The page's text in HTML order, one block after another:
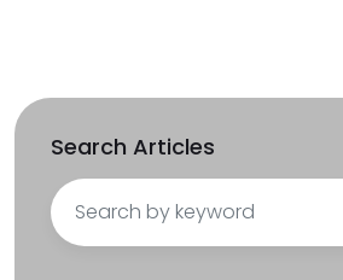
Search Articles
Search
for: